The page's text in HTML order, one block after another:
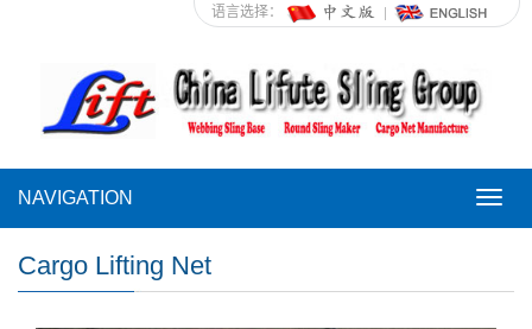
语言选择：
NAVIGATION
Cargo Lifting Net